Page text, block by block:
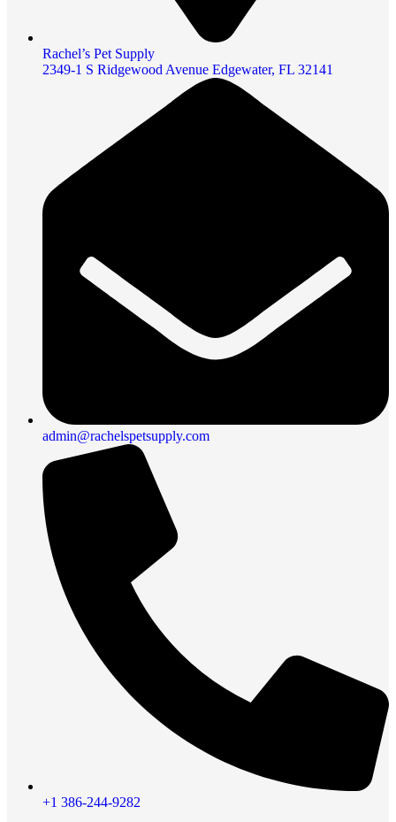
Rachel’s Pet Supply
2349-1 S Ridgewood Avenue Edgewater, FL 32141
admin@rachelspetsupply.com
+1 386-244-9282